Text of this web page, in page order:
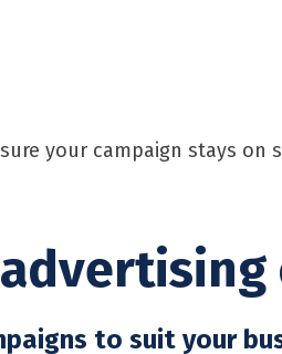
your campaign stays on
to suit your